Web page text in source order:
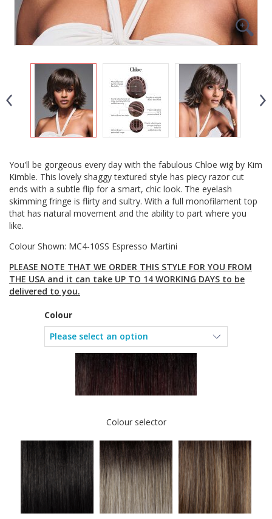
You'll be gorgeous every day with the fabulous Chloe wig by Kim
Kimble. This lovely shaggy textured style has piecy razor cut
ends with a subtle flip for a smart, chic look. The eyelash
skimming fringe is flirty and sultry. With a full monofilament top
that has natural movement and the ability to part where you
like.
Colour Shown: MC4-10SS Espresso Martini
PLEASE NOTE THAT WE ORDER THIS STYLE FOR YOU FROM
THE USA and it can take UP TO 14 WORKING DAYS to be
delivered to you.
Colour
Colour selector